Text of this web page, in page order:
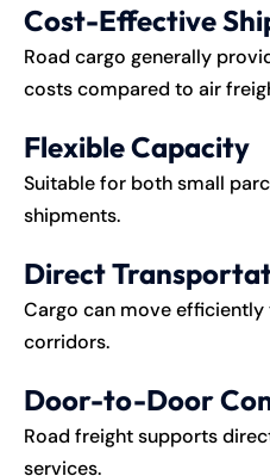
Cost-Effective
Road cargo generally
costs compared to air
Flexible Capacity
Suitable for both small
shipments.
Direct
Cargo can move
corridors.
Door-to-Door
Road freight supports
services.